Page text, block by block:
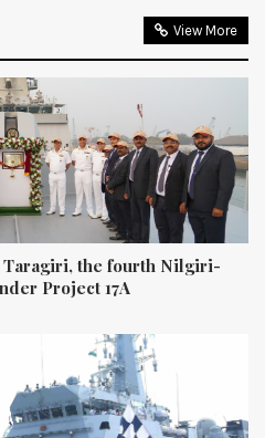
View More
Taragiri, the fourth Nilgiri-
Project 17A